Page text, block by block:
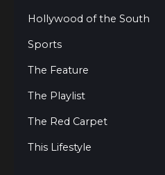
Hollywood of the South
Sports
The Feature
The Playlist
The Red Carpet
This Lifestyle